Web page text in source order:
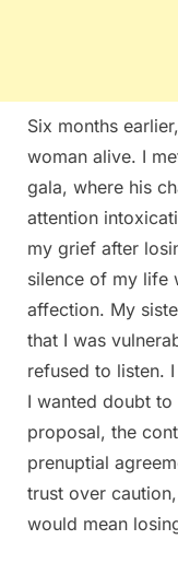
Six months
woman alive. I
gala, where his
attention
my grief after
silence of my life
affection. My
that I was
refused to listen.
I wanted doubt
proposal, the
prenuptial
trust over
would mean